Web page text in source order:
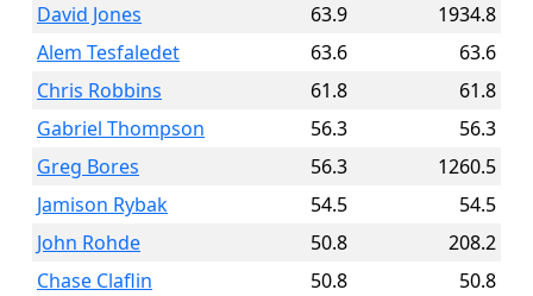
David Jones
63.9
1934.8
Alem Tesfaledet
63.6
63.6
Chris Robbins
61.8
61.8
Gabriel Thompson
56.3
56.3
Greg Bores
56.3
1260.5
Jamison Rybak
54.5
54.5
John Rohde
50.8
208.2
Chase Claflin
50.8
50.8